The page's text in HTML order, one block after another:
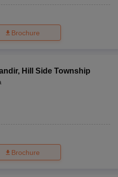
Brochure
, Hill Side Township
Brochure